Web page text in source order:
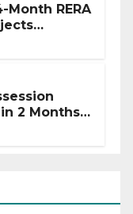
Month RERA
2 Months